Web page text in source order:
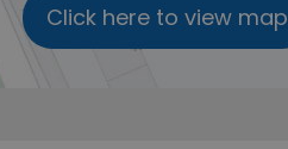
Click here to view map